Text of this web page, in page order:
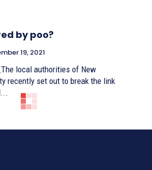
by poo?
19, 2021
local authorities of New
recently set out to break the link